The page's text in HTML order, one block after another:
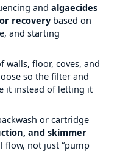
and algaecides
recovery based on
and starting
floor, coves, and
so the filter and
it instead of letting it
or cartridge
and skimmer
flow, not just “pump